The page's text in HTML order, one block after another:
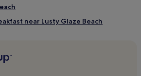
near Lusty Glaze Beach
Beach